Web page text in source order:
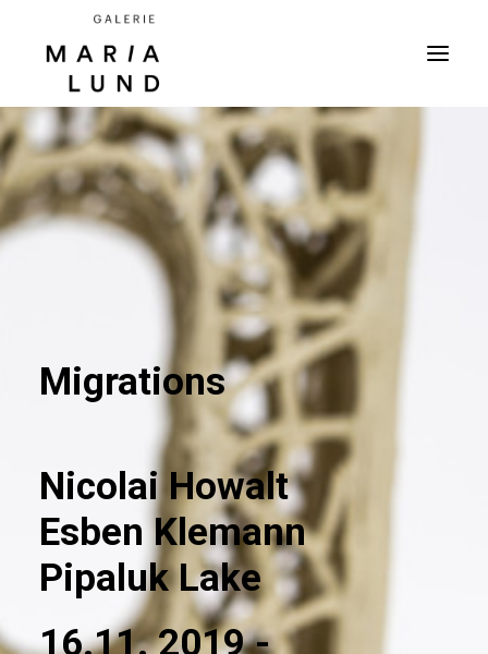
Migrations
Nicolai Howalt
Esben Klemann
Pipaluk Lake
16.11. 2019 -